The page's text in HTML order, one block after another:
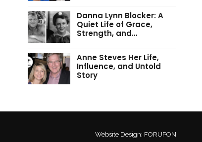
Danna Lynn Blocker: A
Quiet Life of Grace,
Strength, and…
Anne Steves Her Life,
Influence, and Untold
Story
Website Design: FORUPON